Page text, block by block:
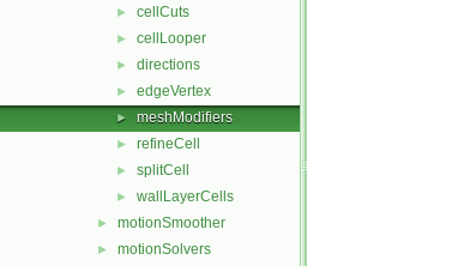
► cellCuts
► cellLooper
► directions
► edgeVertex
► meshModifiers
► refineCell
► splitCell
► wallLayerCells
► motionSmoother
► motionSolvers